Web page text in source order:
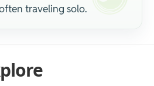
traveling solo.